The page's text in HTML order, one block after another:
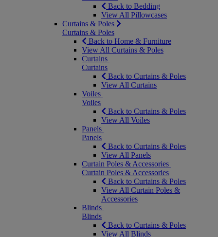
Back to Bedding
View All Pillowcases
Curtains & Poles
Curtains & Poles
Back to Home & Furniture
View All Curtains & Poles
Curtains
Curtains
Back to Curtains & Poles
View All Curtains
Voiles
Voiles
Back to Curtains & Poles
View All Voiles
Panels
Panels
Back to Curtains & Poles
View All Panels
Curtain Poles & Accessories
Curtain Poles & Accessories
Back to Curtains & Poles
View All Curtain Poles &
Accessories
Blinds
Blinds
Back to Curtains & Poles
View All Blinds